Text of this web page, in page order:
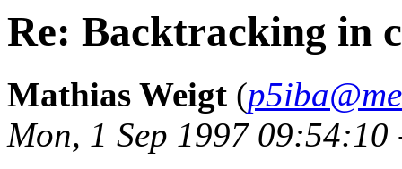
Re: Backtracking in
Mathias Weigt (
Mon, 1 Sep 1997 09:54:10